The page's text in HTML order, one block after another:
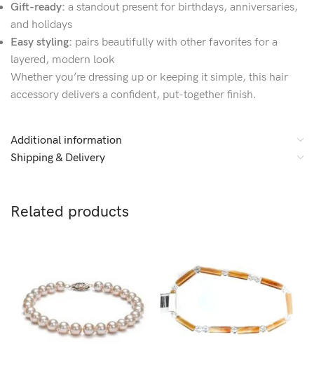
Gift-ready: a standout present for birthdays, anniversaries,
and holidays
Easy styling: pairs beautifully with other favorites for a
layered, modern look
Whether you’re dressing up or keeping it simple, this hair
accessory delivers a confident, put-together finish.
Additional information
Shipping & Delivery
Related products